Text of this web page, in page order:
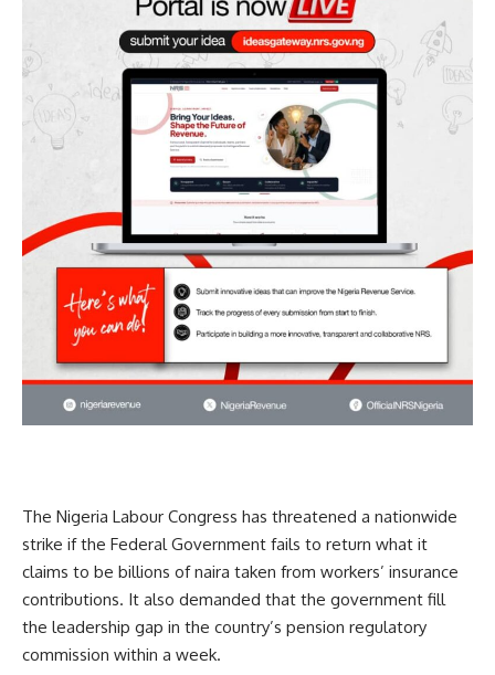
The Nigeria Labour Congress has threatened a nationwide
strike if the Federal Government fails to return what it
claims to be billions of naira taken from workers’ insurance
contributions. It also demanded that the government fill
the leadership gap in the country’s pension regulatory
commission within a week.